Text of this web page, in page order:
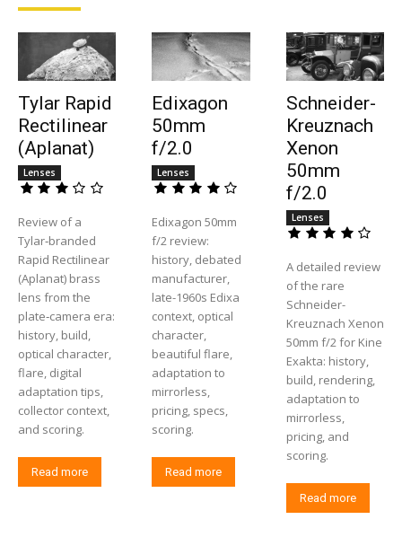
Tylar Rapid
Rectilinear
(Aplanat)
Lenses
Review of a
Tylar‑branded
Rapid Rectilinear
(Aplanat) brass
lens from the
plate‑camera era:
history, build,
optical character,
flare, digital
adaptation tips,
collector context,
and scoring.
Read more
Edixagon
50mm
f/2.0
Lenses
Edixagon 50mm
f/2 review:
history, debated
manufacturer,
late-1960s Edixa
context, optical
character,
beautiful flare,
adaptation to
mirrorless,
pricing, specs,
scoring.
Read more
Schneider-
Kreuznach
Xenon
50mm
f/2.0
Lenses
A detailed review
of the rare
Schneider-
Kreuznach Xenon
50mm f/2 for Kine
Exakta: history,
build, rendering,
adaptation to
mirrorless,
pricing, and
scoring.
Read more